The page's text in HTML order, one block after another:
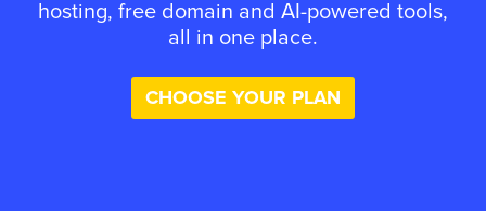
hosting, free domain and AI-powered tools,
all in one place.
CHOOSE YOUR PLAN